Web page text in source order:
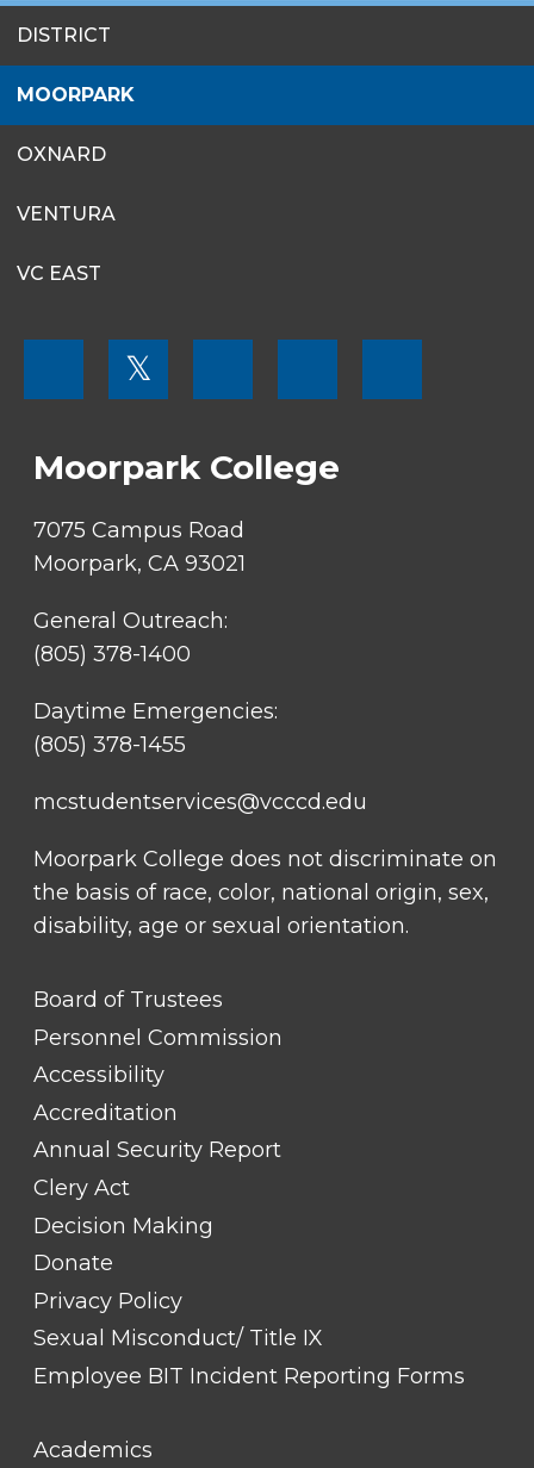
MENU
DISTRICT
MOORPARK
OXNARD
VENTURA
VC EAST
SOCIAL
𝕏
Moorpark College
7075 Campus Road
Moorpark, CA 93021
General Outreach:
(805) 378-1400
Daytime Emergencies:
(805) 378-1455
mcstudentservices@vcccd.edu
Moorpark College does not discriminate on
the basis of race, color, national origin, sex,
disability, age or sexual orientation.
FOOTER
LINK
TITLE
Board of Trustees
Personnel Commission
Accessibility
Accreditation
Annual Security Report
Clery Act
Decision Making
Donate
Privacy Policy
Sexual Misconduct/ Title IX
Employee BIT Incident Reporting Forms
FOOTER
LINK
Academics